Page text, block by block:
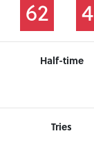
62 4
Half-time
Tries